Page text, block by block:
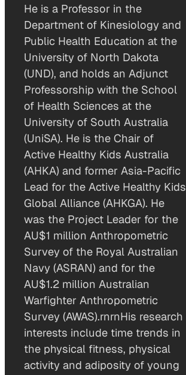
He is a Professor in the
Department of Kinesiology and
Public Health Education at the
University of North Dakota
(UND), and holds an Adjunct
Professorship with the School
of Health Sciences at the
University of South Australia
(UniSA). He is the Chair of
Active Healthy Kids Australia
(AHKA) and former Asia-Pacific
Lead for the Active Healthy Kids
Global Alliance (AHKGA). He
was the Project Leader for the
AU$1 million Anthropometric
Survey of the Royal Australian
Navy (ASRAN) and for the
AU$1.2 million Australian
Warfighter Anthropometric
Survey (AWAS).rnrnHis research
interests include time trends in
the physical fitness, physical
activity and adiposity of young